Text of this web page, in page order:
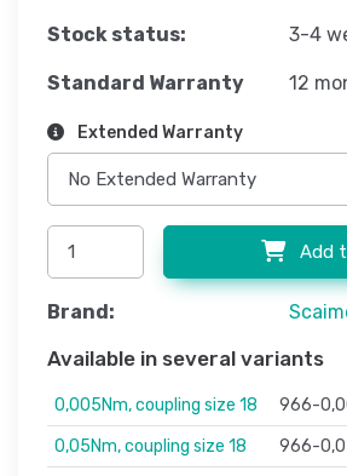
Stock status: 3-4
Standard Warranty 12
Extended Warranty
Add
Brand:
Available in several variants
0,005Nm, coupling size 18 966-
0,05Nm, coupling size 18
966-